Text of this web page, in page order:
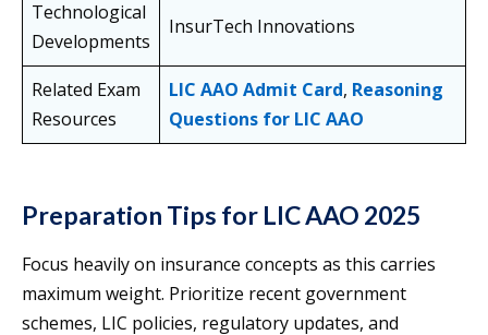
Technological
Developments
InsurTech Innovations
Related Exam
Resources
LIC AAO Admit Card, Reasoning
Questions for LIC AAO
Preparation Tips for LIC AAO 2025
Focus heavily on insurance concepts as this carries
maximum weight. Prioritize recent government
schemes, LIC policies, regulatory updates, and